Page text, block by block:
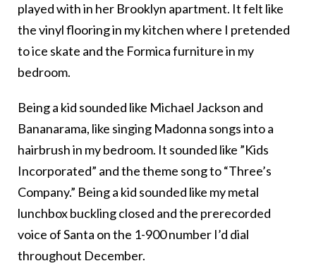
played with in her Brooklyn apartment. It felt like
the vinyl flooring in my kitchen where I pretended
to ice skate and the Formica furniture in my
bedroom.
Being a kid sounded like Michael Jackson and
Bananarama, like singing Madonna songs into a
hairbrush in my bedroom. It sounded like ”Kids
Incorporated” and the theme song to “Three’s
Company.” Being a kid sounded like my metal
lunchbox buckling closed and the prerecorded
voice of Santa on the 1-900 number I’d dial
throughout December.